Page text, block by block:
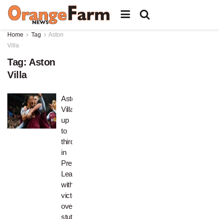
Home Tag
Aston
Villa
Tag: Aston
Villa
Aston
Villa
up
to
third
in
Premier
League
with
victory
over
stuttering